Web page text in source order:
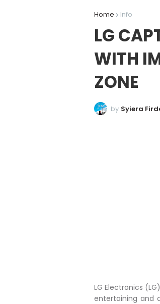
Home Info
LG
WITH
ZONE
by Syiera
LG Electronics
entertaining and